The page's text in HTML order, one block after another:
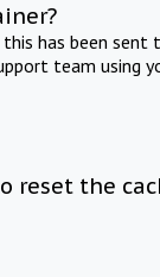
has been
team using
reset the